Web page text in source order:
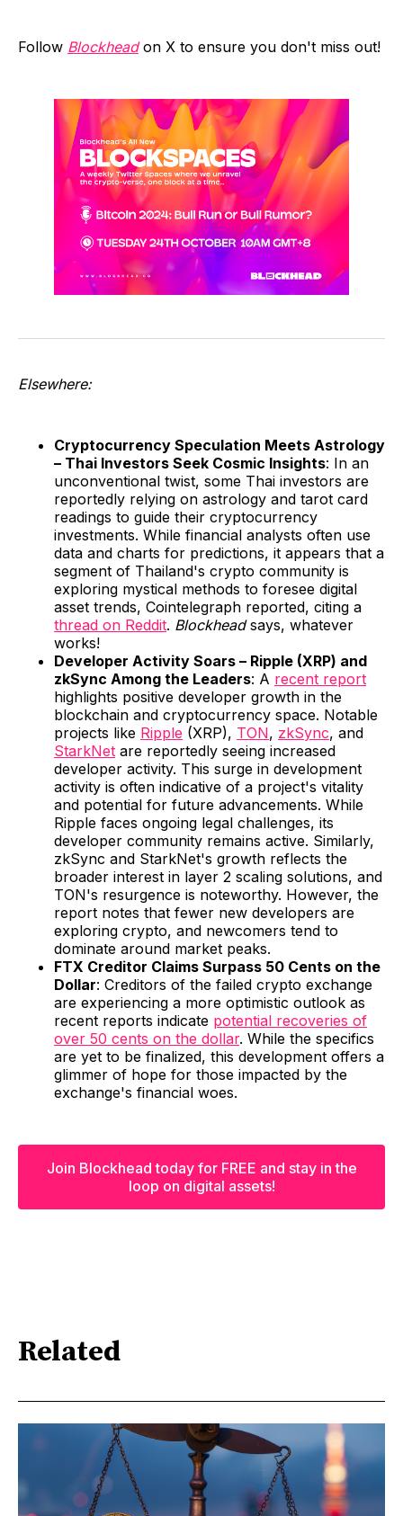
Follow Blockhead on X to ensure you don't miss out!
Elsewhere:
Cryptocurrency Speculation Meets Astrology
– Thai Investors Seek Cosmic Insights: In an
unconventional twist, some Thai investors are
reportedly relying on astrology and tarot card
readings to guide their cryptocurrency
investments. While financial analysts often use
data and charts for predictions, it appears that a
segment of Thailand's crypto community is
exploring mystical methods to foresee digital
asset trends, Cointelegraph reported, citing a
thread on Reddit. Blockheadsays, whatever
works!
Developer Activity Soars – Ripple (XRP) and
zkSync Among the Leaders: A recent report
highlights positive developer growth in the
blockchain and cryptocurrency space. Notable
projects like Ripple (XRP), TON, zkSync, and
StarkNet are reportedly seeing increased
developer activity. This surge in development
activity is often indicative of a project's vitality
and potential for future advancements. While
Ripple faces ongoing legal challenges, its
developer community remains active. Similarly,
zkSync and StarkNet's growth reflects the
broader interest in layer 2 scaling solutions, and
TON's resurgence is noteworthy. However, the
report notes that fewer new developers are
exploring crypto, and newcomers tend to
dominate around market peaks.
FTX Creditor Claims Surpass 50 Cents on the
Dollar: Creditors of the failed crypto exchange
are experiencing a more optimistic outlook as
recent reports indicate potential recoveries of
over 50 cents on the dollar. While the specifics
are yet to be finalized, this development offers a
glimmer of hope for those impacted by the
exchange's financial woes.
Join Blockhead today for FREE and stay in the
loop on digital assets!
Related